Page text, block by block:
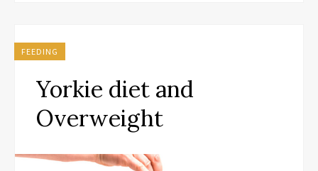
FEEDING
Yorkie diet and
Overweight